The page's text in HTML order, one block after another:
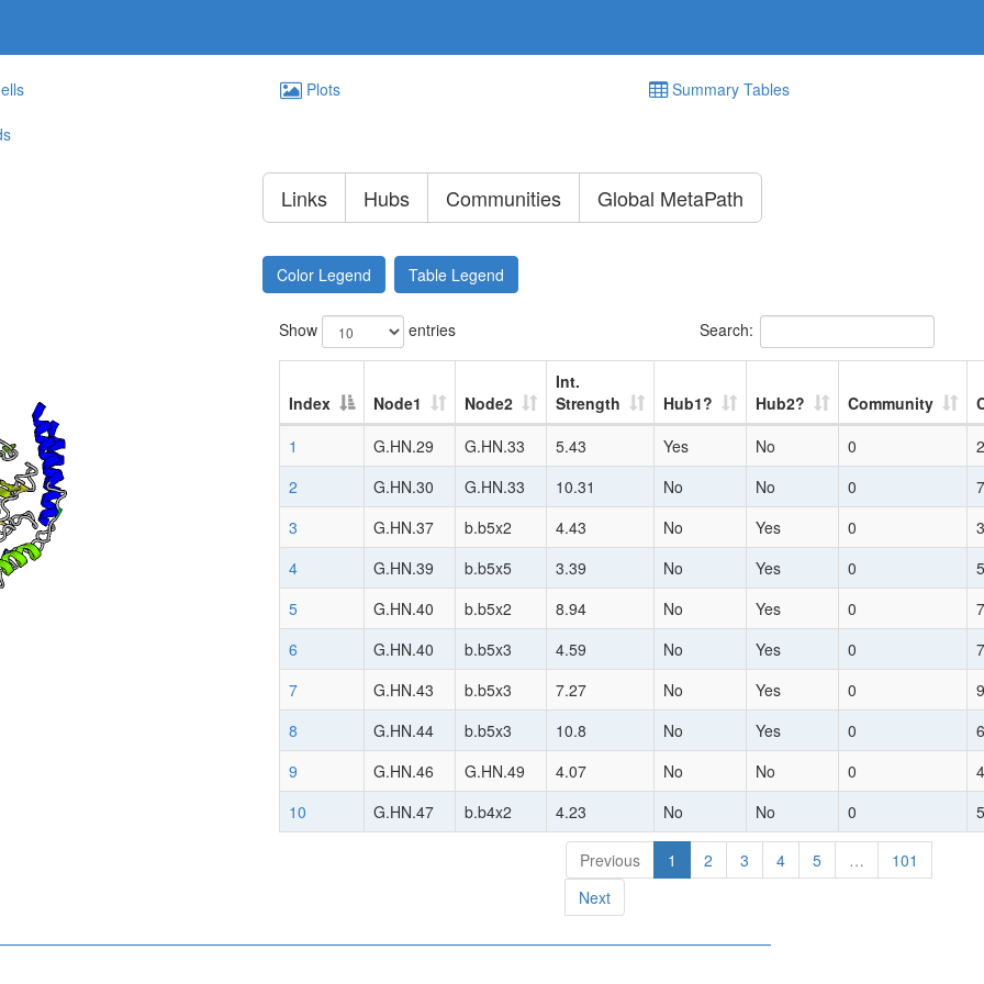
Plots Summary Tables
Links Hubs Communities Global MetaPath
Color Legend Table Legend
Show entries Search:
Index Node1 Node2
Int.
Strength
Hub1? Hub2? Community
1
G.HN.29 G.HN.33 5.43 Yes No 0
2
2
G.HN.30 G.HN.33 10.31 No No 0
7
3
G.HN.37 b.b5x2 4.43 No Yes 0
3
4
G.HN.39 b.b5x5 3.39 No Yes 0
5
5
G.HN.40 b.b5x2 8.94 No Yes 0
7
6
G.HN.40 b.b5x3 4.59 No Yes 0
7
7
G.HN.43 b.b5x3 7.27 No Yes 0
9
8
G.HN.44 b.b5x3 10.8 No Yes 0
6
9
G.HN.46 G.HN.49 4.07 No No 0
4
10
G.HN.47 b.b4x2 4.23 No No 0 5
Previous 1 2 3 4 5 …
101
Next